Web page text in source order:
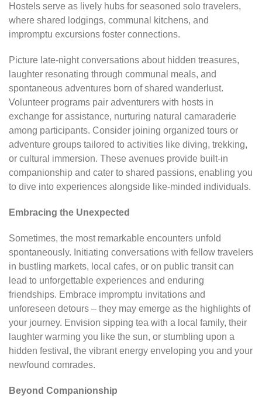
Hostels serve as lively hubs for seasoned solo travelers,
where shared lodgings, communal kitchens, and
impromptu excursions foster connections.
Picture late-night conversations about hidden treasures,
laughter resonating through communal meals, and
spontaneous adventures born of shared wanderlust.
Volunteer programs pair adventurers with hosts in
exchange for assistance, nurturing natural camaraderie
among participants. Consider joining organized tours or
adventure groups tailored to activities like diving, trekking,
or cultural immersion. These avenues provide built-in
companionship and cater to shared passions, enabling you
to dive into experiences alongside like-minded individuals.
Embracing the Unexpected
Sometimes, the most remarkable encounters unfold
spontaneously. Initiating conversations with fellow travelers
in bustling markets, local cafes, or on public transit can
lead to unforgettable experiences and enduring
friendships. Embrace impromptu invitations and
unforeseen detours – they may emerge as the highlights of
your journey. Envision sipping tea with a local family, their
laughter warming you like the sun, or stumbling upon a
hidden festival, the vibrant energy enveloping you and your
newfound comrades.
Beyond Companionship